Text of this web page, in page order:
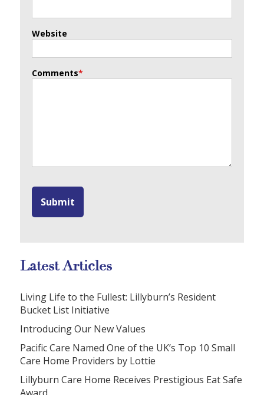
Website
Comments*
Latest Articles
Living Life to the Fullest: Lillyburn’s Resident
Bucket List Initiative
Introducing Our New Values
Pacific Care Named One of the UK’s Top 10 Small
Care Home Providers by Lottie
Lillyburn Care Home Receives Prestigious Eat Safe